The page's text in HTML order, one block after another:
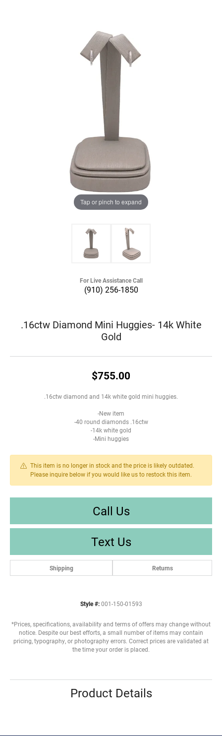
Tap or pinch to expand
For Live Assistance Call
(910) 256-1850
.16ctw Diamond Mini Huggies- 14k White
Gold
$755.00
.16ctw diamond and 14k white gold mini huggies.
-New item
-40 round diamonds .16ctw
-14k white gold
-Mini huggies
This item is no longer in stock and the price is likely outdated.
Please inquire below if you would like us to restock this item.
Call Us
Text Us
Shipping Returns
Style #: 001-150-01593
*Prices, specifications, availability and terms of offers may change without
notice. Despite our best efforts, a small number of items may contain
pricing, typography, or photography errors. Correct prices are validated at
the time your order is placed.
Product Details